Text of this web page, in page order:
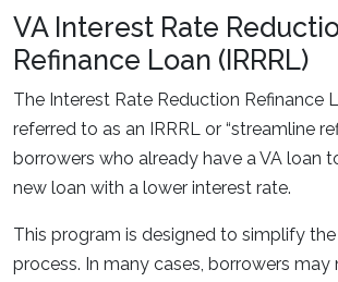
VA Interest Rate
Refinance Loan (IRRRL)
The Interest Rate Reduction Refinance
referred to as an IRRRL or “streamline
borrowers who already have a VA loan
new loan with a lower interest rate.
This program is designed to simplify
process. In many cases, borrowers may